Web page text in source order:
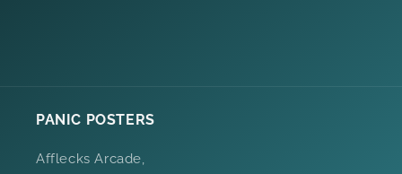
PANIC POSTERS
Afflecks Arcade,